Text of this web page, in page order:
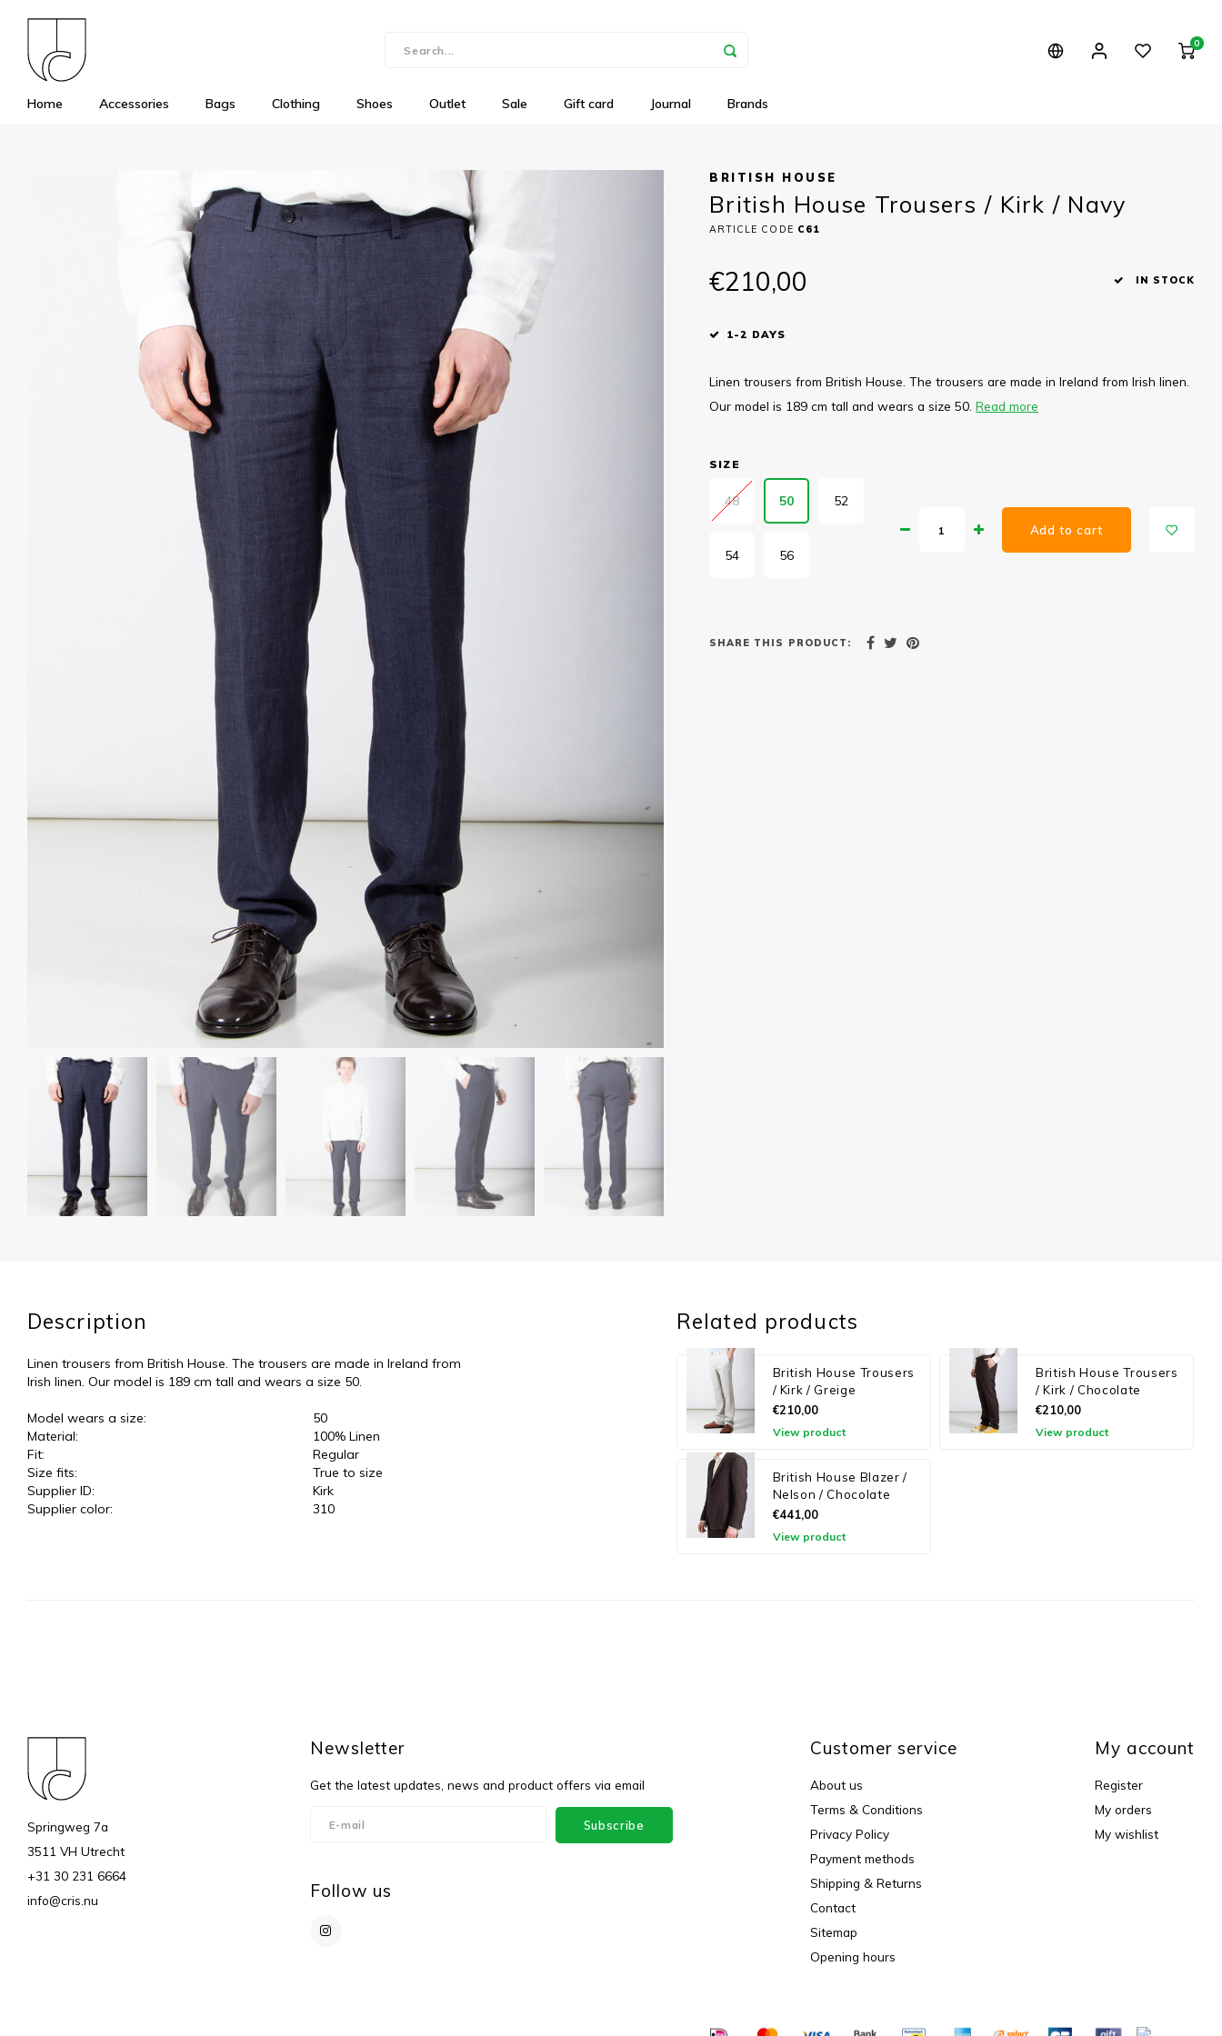
0
Home Accessories Bags Clothing Shoes Outlet Sale Gift card Journal Brands
BRITISH HOUSE
British House Trousers / Kirk / Navy
ARTICLE CODE C61
€210,00 IN STOCK
1-2 DAYS
Linen trousers from British House. The trousers are made in Ireland from Irish linen.
Our model is 189 cm tall and wears a size 50. Read more
SIZE
48 50 52
54 56
Add to cart
SHARE THIS PRODUCT:
Description
Linen trousers from British House. The trousers are made in Ireland from
Irish linen. Our model is 189 cm tall and wears a size 50.
Model wears a size:
50
Material:
100% Linen
Fit:
Regular
Size fits:
True to size
Supplier ID:
Kirk
Supplier color:
310
Related products
British House Trousers
/ Kirk / Greige
€210,00
View product
British House Trousers
/ Kirk / Chocolate
€210,00
View product
British House Blazer /
Nelson / Chocolate
€441,00
View product
Springweg 7a
3511 VH Utrecht
+31 30 231 6664
info@cris.nu
Newsletter
Get the latest updates, news and product offers via email
Subscribe
Follow us
Customer service
About us
Terms & Conditions
Privacy Policy
Payment methods
Shipping & Returns
Contact
Sitemap
Opening hours
My account
Register
My orders
My wishlist